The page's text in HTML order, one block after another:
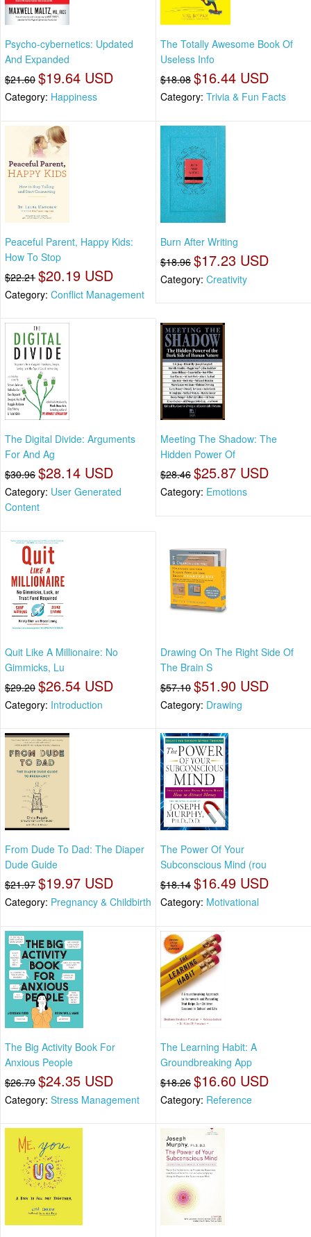
Psycho-cybernetics: Updated
And Expanded
$21.60 $19.64 USD
Category: Happiness
The Totally Awesome Book Of
Useless Info
$18.08 $16.44 USD
Category: Trivia & Fun Facts
Peaceful Parent, Happy Kids:
How To Stop
$22.21 $20.19 USD
Category: Conflict Management
Burn After Writing
$18.96 $17.23 USD
Category: Creativity
The Digital Divide: Arguments
For And Ag
$30.96 $28.14 USD
Category: User Generated
Content
Meeting The Shadow: The
Hidden Power Of
$28.46 $25.87 USD
Category: Emotions
Quit Like A Millionaire: No
Gimmicks, Lu
$29.20 $26.54 USD
Category: Introduction
Drawing On The Right Side Of
The Brain S
$57.10 $51.90 USD
Category: Drawing
From Dude To Dad: The Diaper
Dude Guide
$21.97 $19.97 USD
Category: Pregnancy & Childbirth
The Power Of Your
Subconscious Mind (rou
$18.14 $16.49 USD
Category: Motivational
The Big Activity Book For
Anxious People
$26.79 $24.35 USD
Category: Stress Management
The Learning Habit: A
Groundbreaking App
$18.26 $16.60 USD
Category: Reference